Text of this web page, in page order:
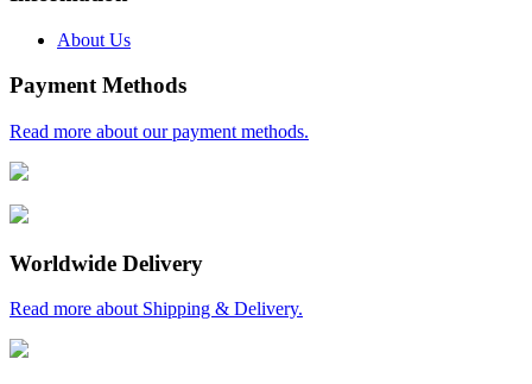
About Us
Payment Methods
Read more about our payment methods.
Worldwide Delivery
Read more about Shipping & Delivery.